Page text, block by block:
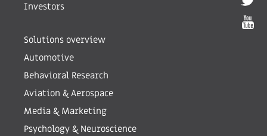
Investors
Solutions overview
Automotive
Behavioral Research
Aviation & Aerospace
Media & Marketing
Psychology & Neuroscience